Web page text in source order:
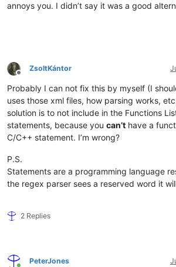
annoys you. I didn’t say it was a good
Offline
ZsoltKántor
Probably I can not fix this by myself (I
uses those xml files, how parsing works,
solution is to not include in the Functions
statements, because you can’t have a
C/C++ statement. I’m wrong?
P.S.
Statements are a programming language
the regex parser sees a reserved word it
2 Replies
PeterJones